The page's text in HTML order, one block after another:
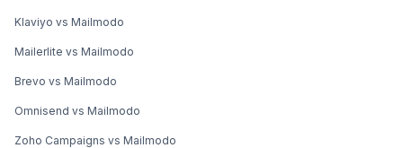
Klaviyo vs Mailmodo
Mailerlite vs Mailmodo
Brevo vs Mailmodo
Omnisend vs Mailmodo
Zoho Campaigns vs Mailmodo